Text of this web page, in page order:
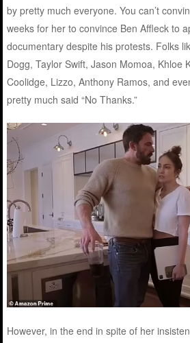
by pretty much everyone. You can’t
weeks for her to convince Ben Affleck to
documentary despite his protests. Folks
Dogg, Taylor Swift, Jason Momoa, Khloe
Coolidge, Lizzo, Anthony Ramos, and
pretty much said “No Thanks.”
However, in the end in spite of her